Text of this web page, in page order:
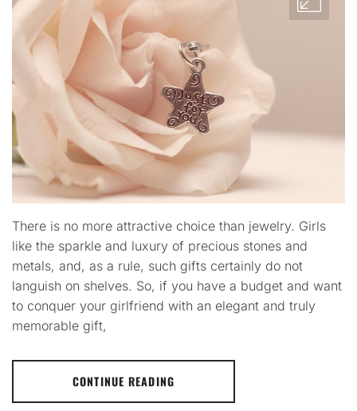
There is no more attractive choice than jewelry. Girls
like the sparkle and luxury of precious stones and
metals, and, as a rule, such gifts certainly do not
languish on shelves. So, if you have a budget and want
to conquer your girlfriend with an elegant and truly
memorable gift,
CONTINUE READING